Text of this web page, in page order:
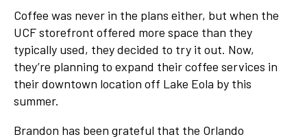
Coffee was never in the plans either, but when the
UCF storefront offered more space than they
typically used, they decided to try it out. Now,
they’re planning to expand their coffee services in
their downtown location off Lake Eola by this
summer.
Brandon has been grateful that the Orlando